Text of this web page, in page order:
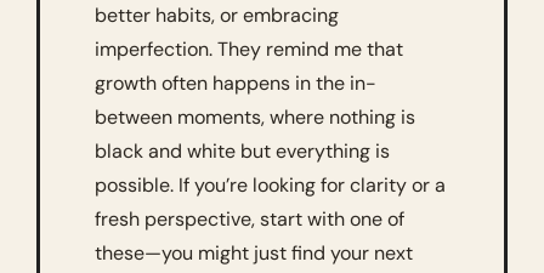
better habits, or embracing
imperfection. They remind me that
growth often happens in the in-
between moments, where nothing is
black and white but everything is
possible. If you’re looking for clarity or a
fresh perspective, start with one of
these—you might just find your next